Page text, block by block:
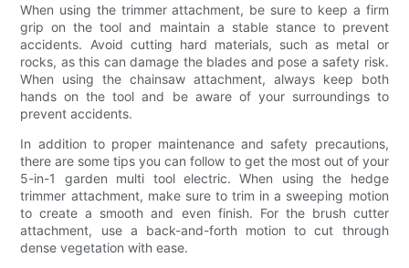
When using the trimmer attachment, be sure to keep a firm
grip on the tool and maintain a stable stance to prevent
accidents. Avoid cutting hard materials, such as metal or
rocks, as this can damage the blades and pose a safety risk.
When using the chainsaw attachment, always keep both
hands on the tool and be aware of your surroundings to
prevent accidents.
In addition to proper maintenance and safety precautions,
there are some tips you can follow to get the most out of your
5-in-1 garden multi tool electric. When using the hedge
trimmer attachment, make sure to trim in a sweeping motion
to create a smooth and even finish. For the brush cutter
attachment, use a back-and-forth motion to cut through
dense vegetation with ease.